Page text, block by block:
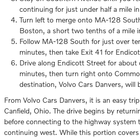
continuing for just under half a mile
Turn left to merge onto MA-128
Boston, a short two tenths of a mile
Follow MA-128 South for just over
minutes, then take Exit 41 for
Drive along Endicott Street for
minutes, then turn right onto
destination, Volvo Cars Danvers, will
From Volvo Cars Danvers, it is an easy
Canfield, Ohio. The drive begins by
before connecting to the highway system
continuing west. While this portion